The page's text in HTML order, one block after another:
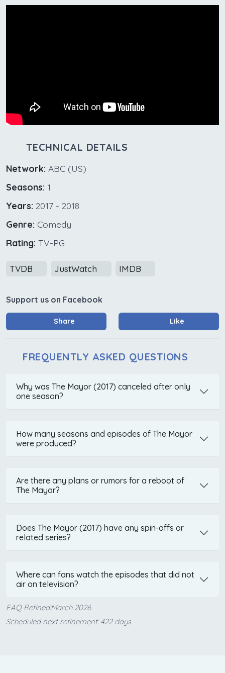
TECHNICAL DETAILS
Network: ABC (US)
Seasons: 1
Years: 2017 - 2018
Genre: Comedy
Rating: TV-PG
TVDB JustWatch IMDB
Support us on Facebook
Share Like
FREQUENTLY ASKED QUESTIONS
Why was The Mayor (2017) canceled after only
one season?
How many seasons and episodes of The Mayor
were produced?
Are there any plans or rumors for a reboot of
The Mayor?
Does The Mayor (2017) have any spin-offs or
related series?
Where can fans watch the episodes that did not
air on television?
FAQ Refined:March 2026
Scheduled next refinement: 422 days